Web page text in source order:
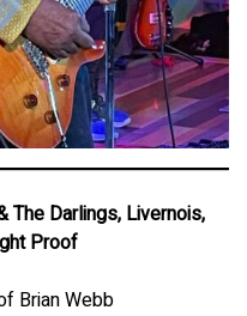
The Darlings, Livernois,
Proof
Brian Webb